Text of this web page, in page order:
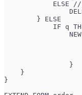
ELSE
        } ELSE
IF q
                }
    }
}